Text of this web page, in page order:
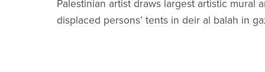
Palestinian artist draws largest artistic mural
displaced persons’ tents in deir al balah in